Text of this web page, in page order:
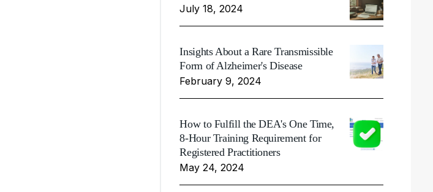
July 18, 2024
Insights About a Rare Transmissible
Form of Alzheimer's Disease
February 9, 2024
How to Fulfill the DEA's One Time,
8-Hour Training Requirement for
Registered Practitioners
May 24, 2024